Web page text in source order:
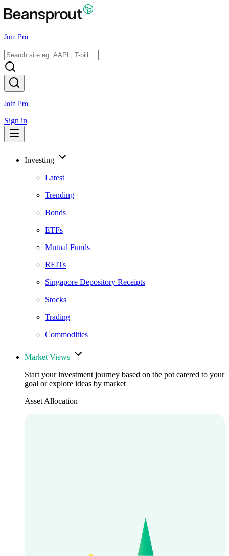
Join Pro
Join Pro
Sign in
Investing
Latest
Trending
Bonds
ETFs
Mutual Funds
REITs
Singapore Depository Receipts
Stocks
Trading
Commodities
Market Views
Start your investment journey based on the pot catered to your
goal or explore ideas by market
Asset Allocation